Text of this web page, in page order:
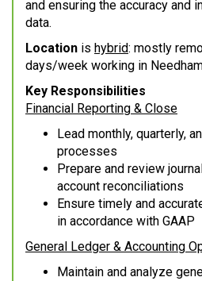
and ensuring the accuracy and
data.
Location is hybrid: mostly
days/week working in
Key Responsibilities
Financial Reporting & Close
Lead monthly, quarterly,
processes
Prepare and review
account reconciliations
Ensure timely and
in accordance with GAAP
General Ledger & Accounting
Maintain and analyze